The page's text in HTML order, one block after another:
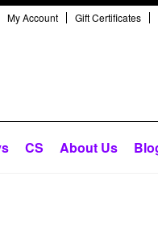
My Account Gift Certificates
CS About Us